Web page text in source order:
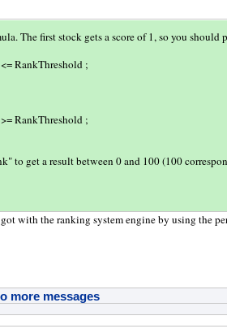
The first stock gets a score of 1, so you should
RankThreshold ;
RankThreshold ;
to get a result between 0 and 100 (100
with the ranking system engine by using the
more messages